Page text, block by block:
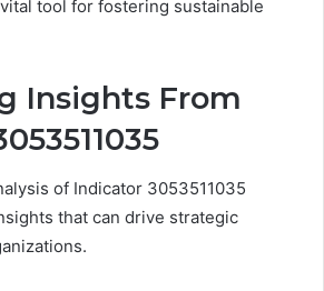
tool for fostering sustainable
Insights From
of Indicator 3053511035
that can drive strategic